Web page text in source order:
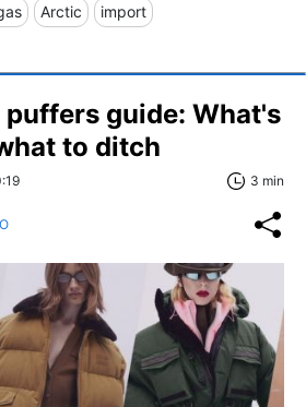
Arctic import
guide: What's
to ditch
3 min